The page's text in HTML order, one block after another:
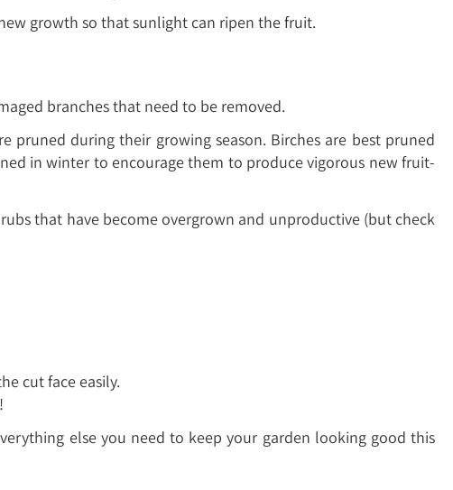
growth so that sunlight can ripen the fruit.
branches that need to be removed.
pruned during their growing season. Birches are best pruned
in winter to encourage them to produce vigorous new fruit-
that have become overgrown and unproductive (but check
cut face easily.
else you need to keep your garden looking good this